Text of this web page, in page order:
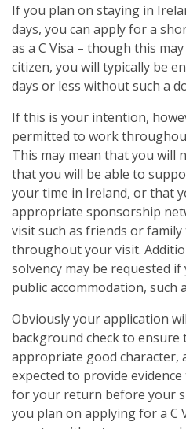
If you plan on staying in
days, you can apply for a
as a C Visa – though this
citizen, you will typically be
days or less without such a
If this is your intention,
permitted to work
This may mean that you will
that you will be able to
your time in Ireland, or that
appropriate sponsorship
visit such as friends or
throughout your visit.
solvency may be requested
public accommodation, such
Obviously your application
background check to
appropriate good character,
expected to provide
for your return before your
you plan on applying for a C